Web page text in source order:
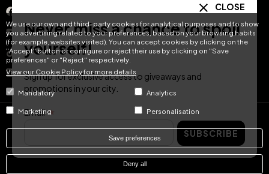
We use our own and third-party cookies for analytical purposes and to show
you advertising related to your preferences, based on your browsing habits
(for example, websites visited). You can accept cookies by clicking on the
"Accept" button or configure or reject their use by clicking on "Save
preferences" or "Reject" respectively.
View our Cookie Policy for more details
Mandatory Analytics
Marketing Personalisation
Save preferences
Deny all
Facebook
YouTube
TikTok
LinkedIn
DE FR NL
© Hotel Treats 2026
Tel: +34 871 51 00 40 (9:00 - 19:00 CEST)
CLOSE
Never miss a chance to spoil
yourself!
Sign up for exclusive access to giveaways and
promotions in your city.
Email
SUBSCRIBE